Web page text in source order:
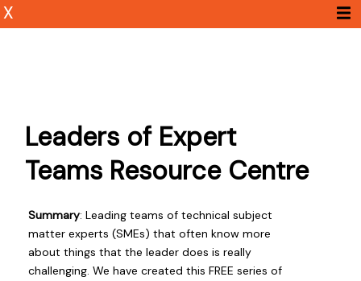
X
Leaders of Expert
Teams Resource Centre
Summary: Leading teams of technical subject
matter experts (SMEs) that often know more
about things that the leader does is really
challenging. We have created this FREE series of